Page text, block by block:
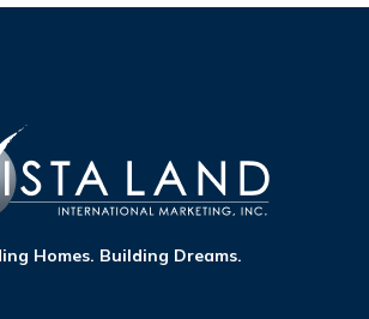
Homes. Building Dreams.